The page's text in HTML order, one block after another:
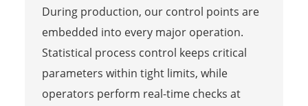
During production, our control points are
embedded into every major operation.
Statistical process control keeps critical
parameters within tight limits, while
operators perform real-time checks at